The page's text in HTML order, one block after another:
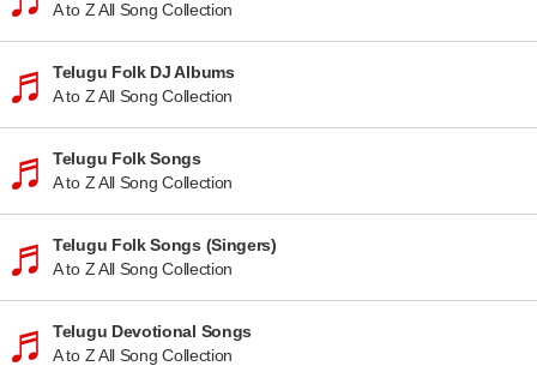
A to Z All Song Collection
Telugu Folk DJ Albums
A to Z All Song Collection
Telugu Folk Songs
A to Z All Song Collection
Telugu Folk Songs (Singers)
A to Z All Song Collection
Telugu Devotional Songs
A to Z All Song Collection